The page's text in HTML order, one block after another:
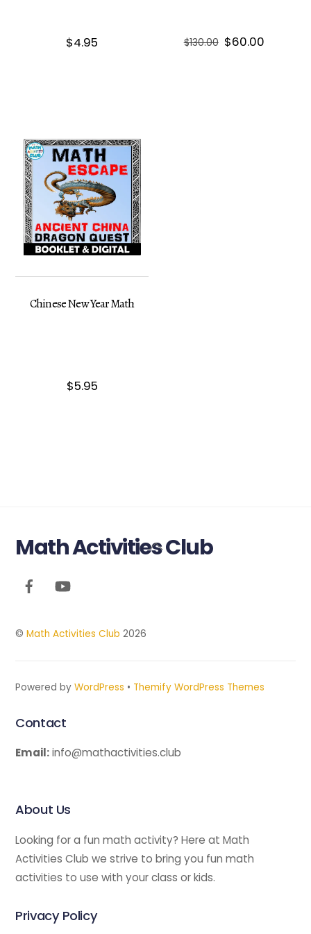
$4.95 $130.00 Original
$60.00Current
Chinese New Year Math
$5.95
Back
Math Activities Club
©Math Activities Club 2026
Powered byWordPress • Themify WordPress Themes
Contact
Email:info@mathactivities.club
About Us
Looking for a fun math activity? Here at Math
Activities Club we strive to bring you fun math
activities to use with your class or kids.
Privacy Policy